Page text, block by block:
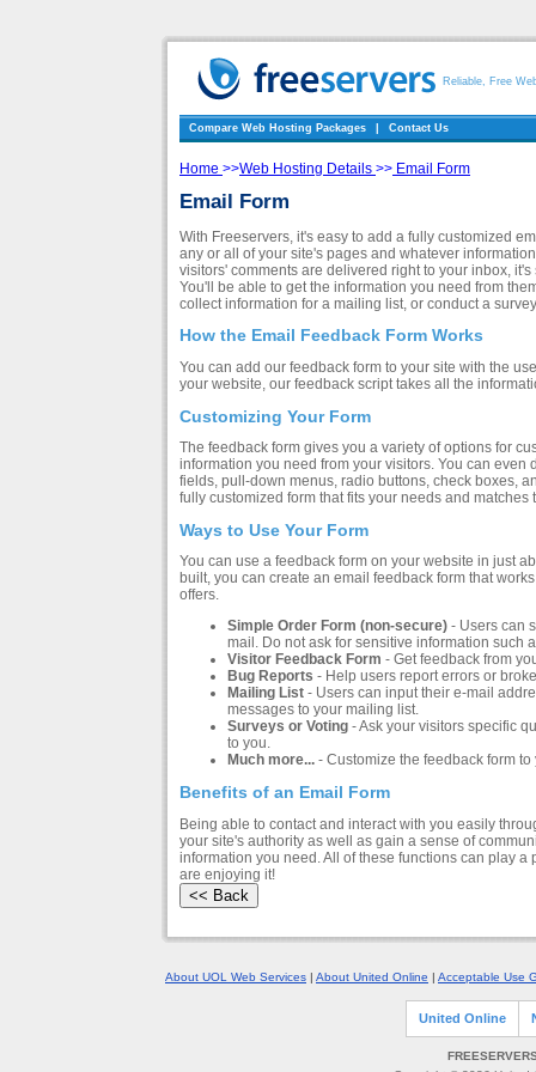
Reliable, Free
Compare Web Hosting Packages Contact Us
Home >>Web Hosting Details >> Email Form
Email Form
With Freeservers, it's easy to add a fully customized
any or all of your site's pages and whatever
visitors' comments are delivered right to your inbox,
You'll be able to get the information you need from
collect information for a mailing list, or conduct a
How the Email Feedback Form Works
You can add our feedback form to your site with the
your website, our feedback script takes all the
Customizing Your Form
The feedback form gives you a variety of options for
information you need from your visitors. You can
fields, pull-down menus, radio buttons, check boxes,
fully customized form that fits your needs and matches
Ways to Use Your Form
You can use a feedback form on your website in just
built, you can create an email feedback form that
offers.
Simple Order Form (non-secure) - Users can
mail. Do not ask for sensitive information such
Visitor Feedback Form - Get feedback from
Bug Reports - Help users report errors or
Mailing List - Users can input their e-mail
messages to your mailing list.
Surveys or Voting - Ask your visitors specific
to you.
Much more... - Customize the feedback form
Benefits of an Email Form
Being able to contact and interact with you easily
your site's authority as well as gain a sense of
information you need. All of these functions can play
are enjoying it!
About UOL Web Services | About United Online | Acceptable Use
United Online